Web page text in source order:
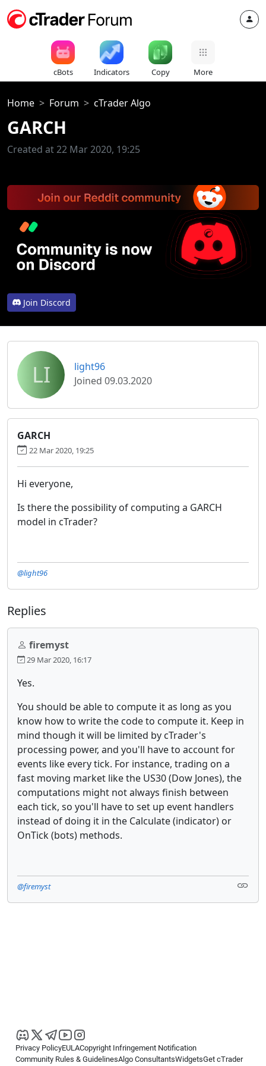
cBots Indicators Copy More
Home Forum cTrader Algo
GARCH
Created at 22 Mar 2020, 19:25
Join Discord
LI
light96
Joined 09.03.2020
GARCH
22 Mar 2020, 19:25
Hi everyone,
Is there the possibility of computing a GARCH
model in cTrader?
@light96
Replies
firemyst
29 Mar 2020, 16:17
Yes.
You should be able to compute it as long as you
know how to write the code to compute it. Keep in
mind though it will be limited by cTrader's
processing power, and you'll have to account for
events like every tick. For instance, trading on a
fast moving market like the US30 (Dow Jones), the
computations might not always finish between
each tick, so you'll have to set up event handlers
instead of doing it in the Calculate (indicator) or
OnTick (bots) methods.
@firemyst
Privacy PolicyEULACopyright Infringement Notification
Community Rules & GuidelinesAlgo ConsultantsWidgetsGet cTrader